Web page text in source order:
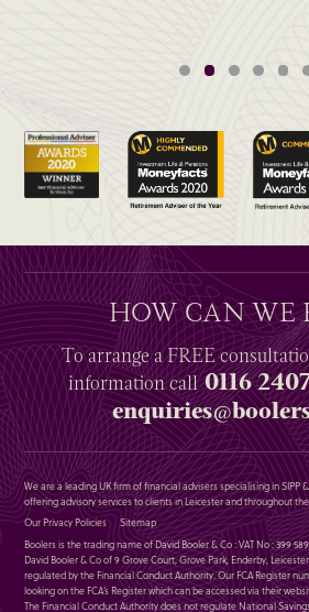
HOW CAN WE
To arrange aFREE
informationcall0116
We are a leading UK firm of financial advisers specialising in SIPP
offering advisory services to clients in Leicester and throughout
Our Privacy Policies
Sitemap
Boolers is the trading name of David Booler & Co : VAT No : 399
David Booler & Co of 9 Grove Court, Grove Park, Enderby,
regulated by the Financial Conduct Authority. Our FCA Register
looking on the FCA’s Register which can be accessed via their
The Financial Conduct Authority does not regulate National